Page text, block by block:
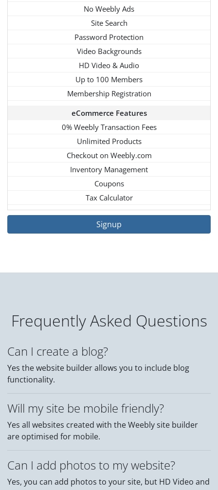
No Weebly Ads
Site Search
Password Protection
Video Backgrounds
HD Video & Audio
Up to 100 Members
Membership Registration
eCommerce Features
0% Weebly Transaction Fees
Unlimited Products
Checkout on Weebly.com
Inventory Management
Coupons
Tax Calculator
Signup
Frequently Asked Questions
Can I create a blog?
Yes the website builder allows you to include blog
functionality.
Will my site be mobile friendly?
Yes all websites created with the Weebly site builder
are optimised for mobile.
Can I add photos to my website?
Yes, you can add photos to your site, but HD Video and